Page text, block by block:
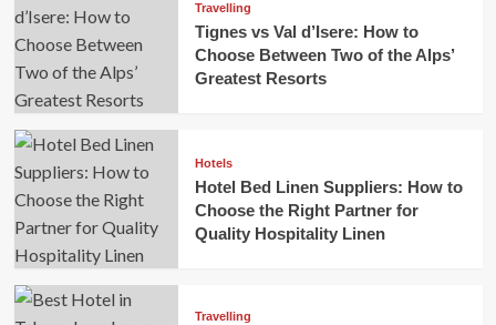
Travelling
Tignes vs Val d’Isere: How to
Choose Between Two of the Alps’
Greatest Resorts
Hotels
Hotel Bed Linen Suppliers: How to
Choose the Right Partner for
Quality Hospitality Linen
Travelling